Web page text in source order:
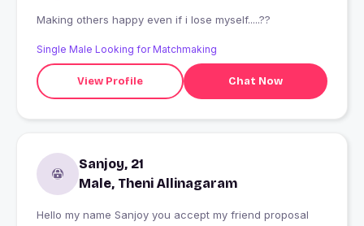
Making others happy even if i lose myself.....??
Single Male Looking for Matchmaking
View Profile Chat Now
Sanjoy, 21
Male, Theni Allinagaram
Hello my name Sanjoy you accept my friend proposal